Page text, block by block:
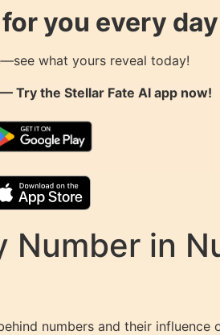
you every
what yours reveal today!
Try the Stellar Fate AIapp now!
in
numbers and their